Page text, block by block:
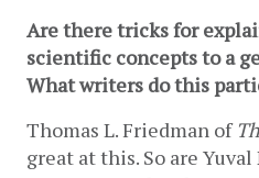
Are there tricks for
scientific concepts to a
What writers do this
Thomas L. Friedman of
great at this. So are